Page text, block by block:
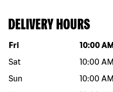
DELIVERY HOURS
Day of the week Hours
Fri 10:00 AM
Sat
10:00 AM
Sun
10:00 AM